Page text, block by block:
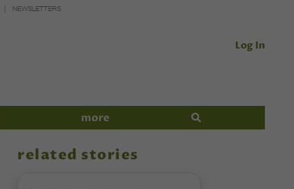
NEWSLETTERS
Log In
more
related stories